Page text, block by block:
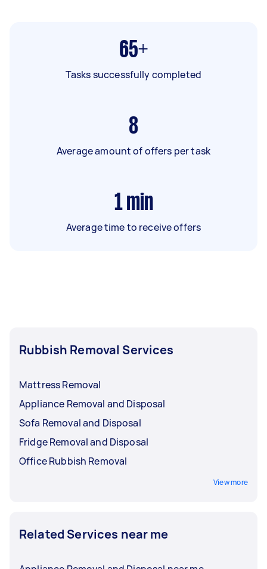
65+
Tasks successfully completed
8
Average amount of offers per task
1 min
Average time to receive offers
Rubbish Removal Services
Mattress Removal
Appliance Removal and Disposal
Sofa Removal and Disposal
Fridge Removal and Disposal
Office Rubbish Removal
View more
Related Services near me